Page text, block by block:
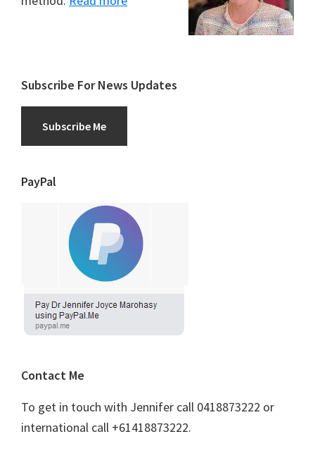
Subscribe For News Updates
Subscribe Me
PayPal
Contact Me
To get in touch with Jennifer call 0418873222 or
international call +61418873222.